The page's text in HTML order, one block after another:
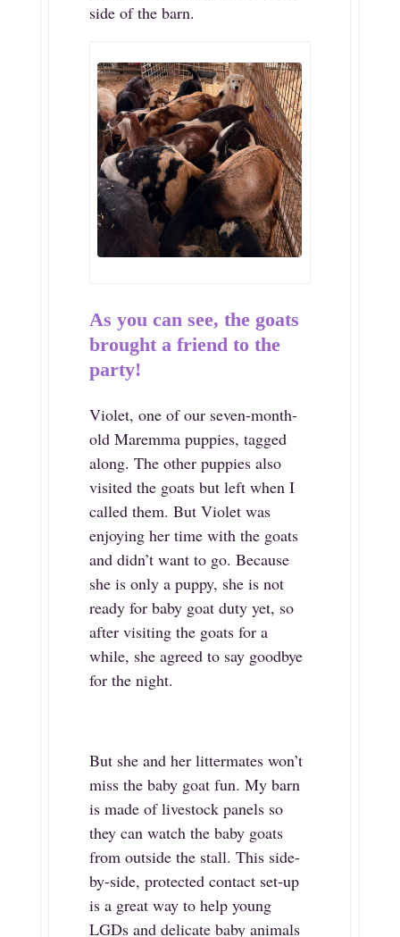
side of the barn.
As you can see, the goats
brought a friend to the
party!
Violet, one of our seven-month-
old Maremma puppies, tagged
along. The other puppies also
visited the goats but left when I
called them. But Violet was
enjoying her time with the goats
and didn’t want to go. Because
she is only a puppy, she is not
ready for baby goat duty yet, so
after visiting the goats for a
while, she agreed to say goodbye
for the night.
But she and her littermates won’t
miss the baby goat fun. My barn
is made of livestock panels so
they can watch the baby goats
from outside the stall. This side-
by-side, protected contact set-up
is a great way to help young
LGDs and delicate baby animals